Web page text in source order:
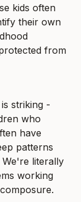
kids often
their own
from
striking -
who
have
patterns
We're literally
working